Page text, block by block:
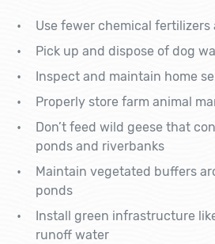
Use fewer chemical
Pick up and dispose of dog
Inspect and maintain home
Properly store farm animal
Don’t feed wild geese that
ponds and riverbanks
Maintain vegetated buffers
ponds
Install green infrastructure
runoff water